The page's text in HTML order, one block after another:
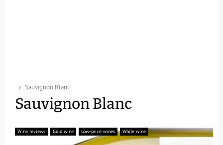
Sauvignon Blanc
Sauvignon Blanc
Wine reviews Gold wine Low-price wines White wine